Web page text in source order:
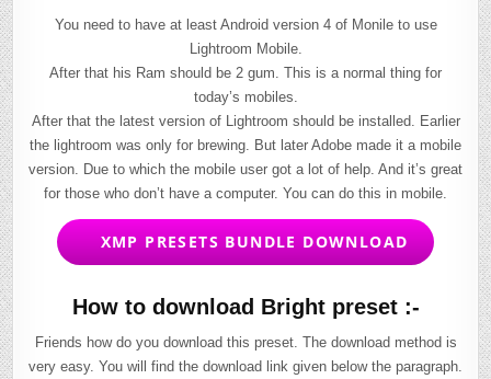
You need to have at least Android version 4 of Monile to use
Lightroom Mobile.
After that his Ram should be 2 gum. This is a normal thing for
today’s mobiles.
After that the latest version of Lightroom should be installed. Earlier
the lightroom was only for brewing. But later Adobe made it a mobile
version. Due to which the mobile user got a lot of help. And it’s great
for those who don’t have a computer. You can do this in mobile.
XMP PRESETS BUNDLE DOWNLOAD
How to download Bright preset :-
Friends how do you download this preset. The download method is
very easy. You will find the download link given below the paragraph.